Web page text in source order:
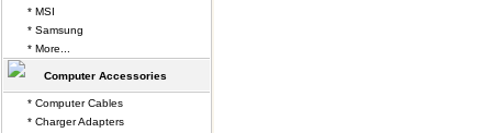
* MSI
* Samsung
* More...
Computer Accessories
* Computer Cables
* Charger Adapters